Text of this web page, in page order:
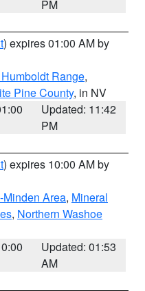
PM
) expires 01:00 AM by
Range,
Pine County, in NV
Updated: 11:42
PM
) expires 10:00 AM by
Area, Mineral
, Northern Washoe
Updated: 01:53
AM